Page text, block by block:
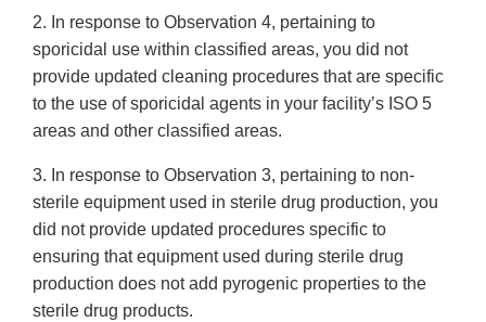
2. In response to Observation 4, pertaining to
sporicidal use within classified areas, you did not
provide updated cleaning procedures that are specific
to the use of sporicidal agents in your facility’s ISO 5
areas and other classified areas.
3. In response to Observation 3, pertaining to non-
sterile equipment used in sterile drug production, you
did not provide updated procedures specific to
ensuring that equipment used during sterile drug
production does not add pyrogenic properties to the
sterile drug products.